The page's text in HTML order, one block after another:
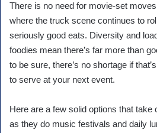
There is no need for movie-set
where the truck scene continues to
seriously good eats. Diversity and
foodies mean there’s far more than
to be sure, there’s no shortage if
to serve at your next event.
Here are a few solid options that
as they do music festivals and daily